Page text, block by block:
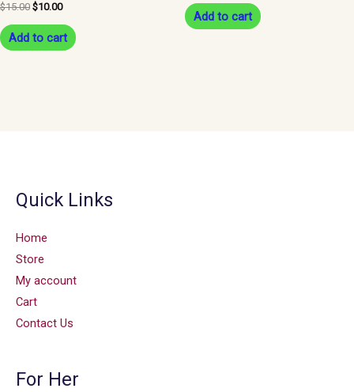
$15.00 $10.00
Add to cart
Add to cart
Quick Links
Home
Store
My account
Cart
Contact Us
For Her